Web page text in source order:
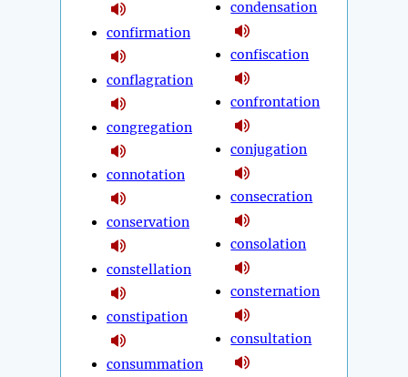
confirmation
conflagration
congregation
connotation
conservation
constellation
constipation
consummation
condensation
confiscation
confrontation
conjugation
consecration
consolation
consternation
consultation